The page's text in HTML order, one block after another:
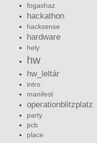
fogashaz
hackathon
hacksense
hardware
hely
hw
hw_leltár
intro
manifest
operationblitzplatz
party
pcb
place